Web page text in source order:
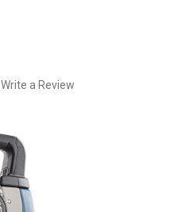
Write a Review